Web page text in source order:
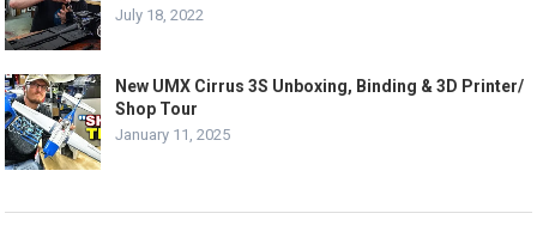
July 18, 2022
New UMX Cirrus 3S Unboxing, Binding & 3D Printer/
Shop Tour
January 11, 2025